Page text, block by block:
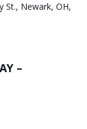
St., Newark, OH,
–